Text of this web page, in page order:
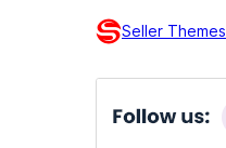
Seller Themes